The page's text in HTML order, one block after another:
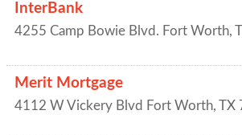
InterBank
4255 Camp Bowie Blvd. Fort Worth,
Merit Mortgage
4112 W Vickery Blvd Fort Worth, TX